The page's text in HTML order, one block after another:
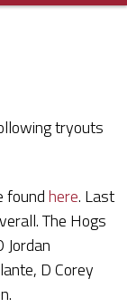
tryouts
foundhere. Last
The Hogs
D Corey